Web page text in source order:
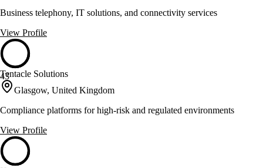
Business telephony, IT solutions, and connectivity services
View Profile
43
Tentacle Solutions
Glasgow, United Kingdom
Compliance platforms for high-risk and regulated environments
View Profile